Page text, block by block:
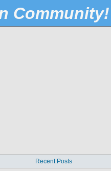
Community!
Recent Posts